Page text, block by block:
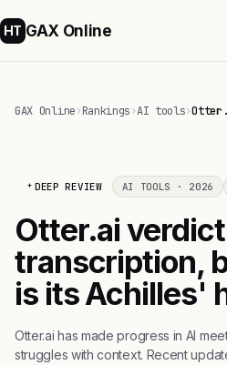
HT GAX Online
GAX Online›Rankings›AI tools›
DEEP REVIEW AI TOOLS · 2026
Otter.ai
transcription,
is its Achilles'
Otter.ai has made progress in AI
struggles with context. Recent